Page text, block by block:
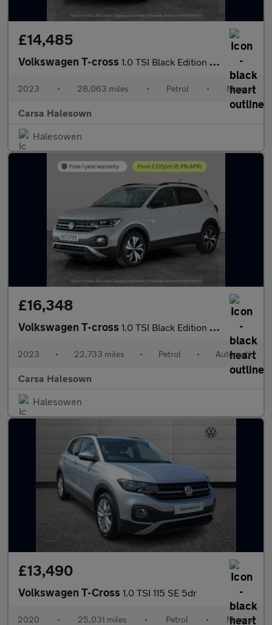
£14,485
Volkswagen T-cross 1.0 TSI Black Edition (110 ps) - APPLE CARPLAY - LED HEADLIGHTS
2023 • 28,063 miles • Petrol • Manual
Carsa Halesown
Halesowen
£16,348
Volkswagen T-cross 1.0 TSI Black Edition DSG (110 ps) - LED - BLIND SPOT ASSIST - B
2023 • 22,733 miles • Petrol • Automatic
Carsa Halesown
Halesowen
£13,490
Volkswagen T-Cross 1.0 TSI 115 SE 5dr
2020 • 25,031 miles • Petrol • Manual